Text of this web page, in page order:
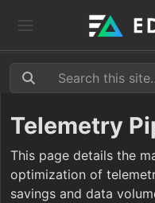
Telemetry
This page details the
optimization of
savings and data